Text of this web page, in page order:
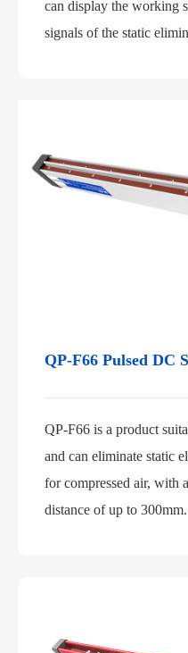
can display the working
signals of the static
QP-F66 Pulsed DC
QP-F66 is a product
and can eliminate static
for compressed air, with
distance of up to 300mm.